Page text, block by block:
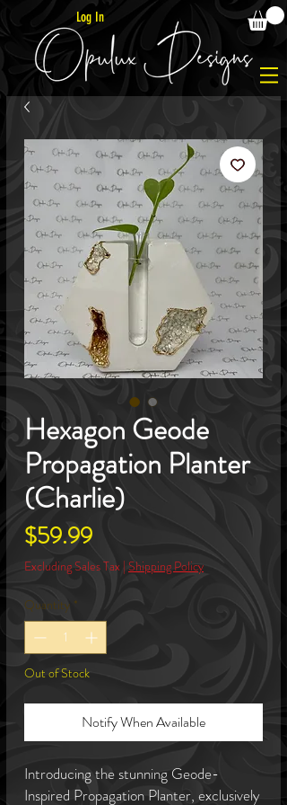
Log In
Hexagon Geode
Propagation Planter
(Charlie)
$59.99Price
Excluding Sales Tax | Shipping Policy
Quantity *
Out of Stock
Notify When Available
Introducing the stunning Geode-
Inspired Propagation Planter, exclusively